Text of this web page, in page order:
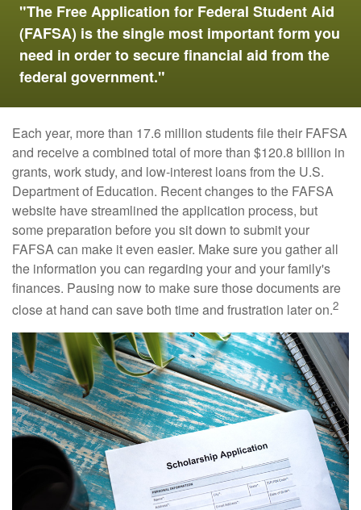
"The Free Application for Federal Student Aid
(FAFSA) is the single most important form you
need in order to secure financial aid from the
federal government."
Each year, more than 17.6 million students file their FAFSA
and receive a combined total of more than $120.8 billion in
grants, work study, and low-interest loans from the U.S.
Department of Education. Recent changes to the FAFSA
website have streamlined the application process, but
some preparation before you sit down to submit your
FAFSA can make it even easier. Make sure you gather all
the information you can regarding your and your family's
finances. Pausing now to make sure those documents are
close at hand can save both time and frustration later on.2